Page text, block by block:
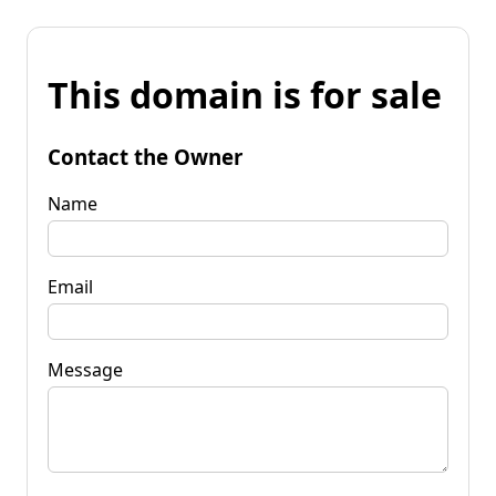
This domain is for sale
Contact the Owner
Name
Email
Message